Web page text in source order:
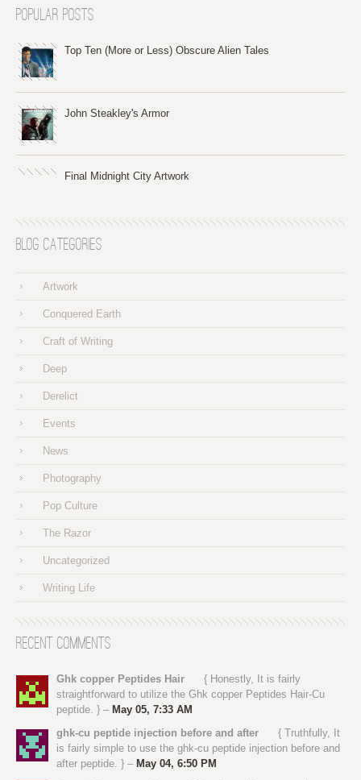
Popular Posts
Top Ten (More or Less) Obscure Alien Tales
John Steakley's Armor
Final Midnight City Artwork
Blog Categories
Artwork
Conquered Earth
Craft of Writing
Deep
Derelict
Events
News
Photography
Pop Culture
The Razor
Uncategorized
Writing Life
Recent Comments
Ghk copper Peptides Hair
{ Honestly, It is fairly
straightforward to utilize the Ghk copper Peptides Hair-Cu
peptide. } – May 05, 7:33 AM
ghk-cu peptide injection before and after
{ Truthfully, It
is fairly simple to use the ghk-cu peptide injection before and
after peptide. } – May 04, 6:50 PM